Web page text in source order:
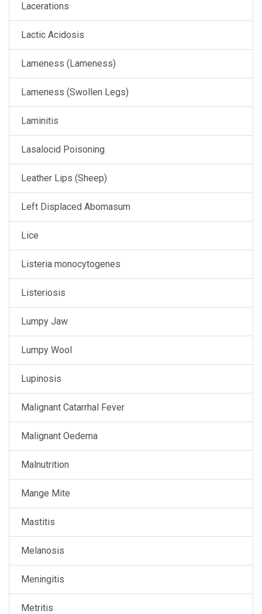
Lacerations
Lactic Acidosis
Lameness (Lameness)
Lameness (Swollen Legs)
Laminitis
Lasalocid Poisoning
Leather Lips (Sheep)
Left Displaced Abomasum
Lice
Listeria monocytogenes
Listeriosis
Lumpy Jaw
Lumpy Wool
Lupinosis
Malignant Catarrhal Fever
Malignant Oedema
Malnutrition
Mange Mite
Mastitis
Melanosis
Meningitis
Metritis